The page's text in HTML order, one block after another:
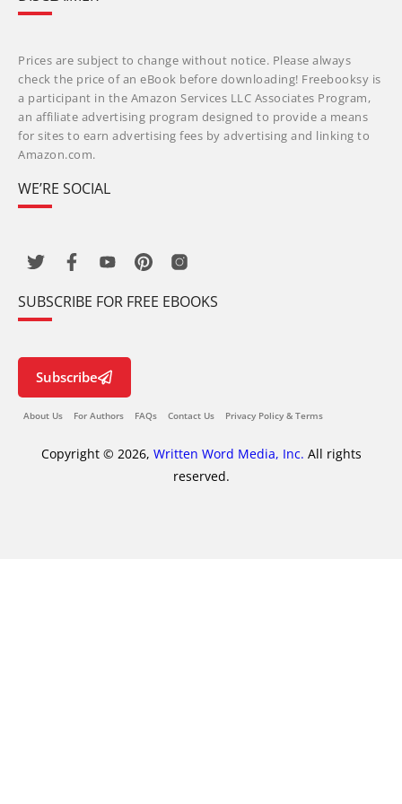
Prices are subject to change without notice. Please always
check the price of an eBook before downloading! Freebooksy is
a participant in the Amazon Services LLC Associates Program,
an affiliate advertising program designed to provide a means
for sites to earn advertising fees by advertising and linking to
Amazon.com.
WE’RE SOCIAL
SUBSCRIBE FOR FREE EBOOKS
Subscribe
About Us For Authors FAQs Contact Us Privacy Policy & Terms
Copyright © 2026, Written Word Media, Inc. All rights
reserved.